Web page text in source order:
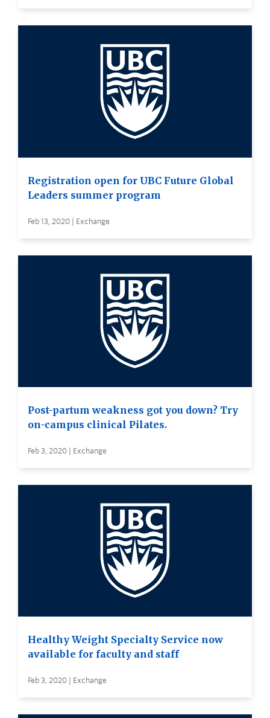
Registration open for UBC Future Global
Leaders summer program
Feb 13, 2020 | Exchange
Post-partum weakness got you down? Try
on-campus clinical Pilates.
Feb 3, 2020 | Exchange
Healthy Weight Specialty Service now
available for faculty and staff
Feb 3, 2020 | Exchange